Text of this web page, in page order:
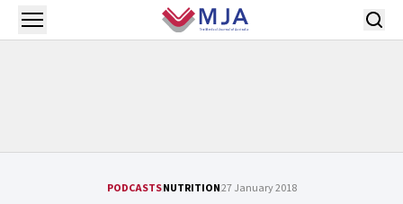
Skip to main content
Open menu
PODCASTSNUTRITION27 January 2018